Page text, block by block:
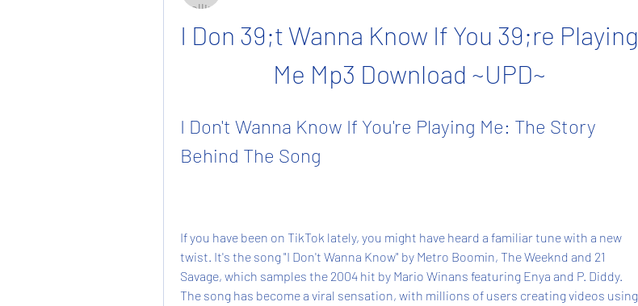
I Don 39;t Wanna Know If You 39;re Playing
Me Mp3 Download ~UPD~
I Don't Wanna Know If You're Playing Me: The Story
Behind The Song
If you have been on TikTok lately, you might have heard a familiar tune with a new
twist. It's the song "I Don't Wanna Know" by Metro Boomin, The Weeknd and 21
Savage, which samples the 2004 hit by Mario Winans featuring Enya and P. Diddy.
The song has become a viral sensation, with millions of users creating videos using